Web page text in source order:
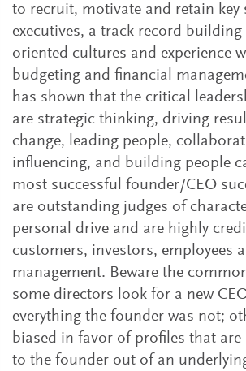
to recruit, motivate and retain key
executives, a track record
oriented cultures and experience
budgeting and financial
has shown that the critical
are strategic thinking, driving
change, leading people,
influencing, and building people
most successful founder/CEO
are outstanding judges of
personal drive and are highly
customers, investors, employees
management. Beware the
some directors look for a new
everything the founder was not;
biased in favor of profiles that are
to the founder out of an